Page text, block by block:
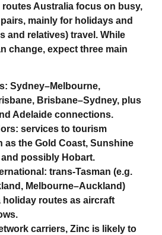
Australia focus on busy,
mainly for holidays and
and relatives) travel. While
change, expect three main
Sydney–Melbourne,
Brisbane–Sydney, plus
Adelaide connections.
services to tourism
as the Gold Coast, Sunshine
possibly Hobart.
trans‑Tasman (e.g.
Melbourne–Auckland)
holiday routes as aircraft
carriers, Zinc is likely to